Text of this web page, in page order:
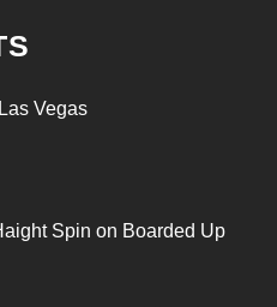
Vegas
Spin on Boarded Up